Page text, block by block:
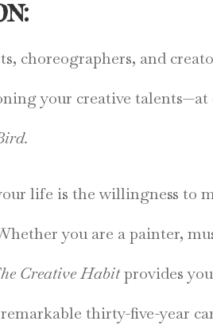
choreographers, and
your creative
life is the willingness to
you are a painter,
Creative Habitprovides
thirty-five-year